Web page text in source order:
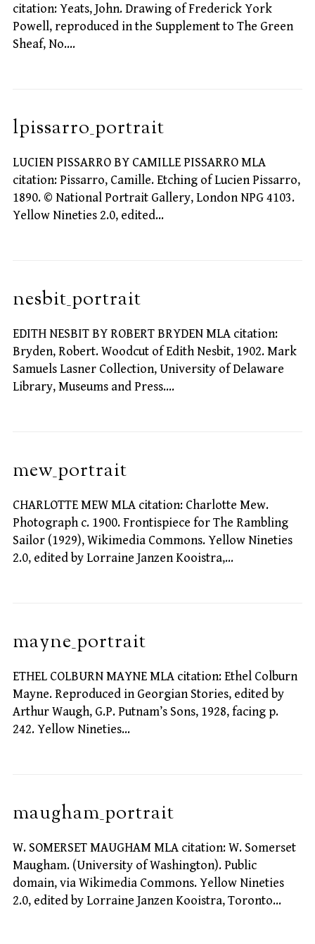
citation: Yeats, John. Drawing of Frederick York
Powell, reproduced in the Supplement to The Green
Sheaf, No.…
lpissarro_portrait
LUCIEN PISSARRO BY CAMILLE PISSARRO MLA
citation: Pissarro, Camille. Etching of Lucien Pissarro,
1890. © National Portrait Gallery, London NPG 4103.
Yellow Nineties 2.0, edited…
nesbit_portrait
EDITH NESBIT BY ROBERT BRYDEN MLA citation:
Bryden, Robert. Woodcut of Edith Nesbit, 1902. Mark
Samuels Lasner Collection, University of Delaware
Library, Museums and Press.…
mew_portrait
CHARLOTTE MEW MLA citation: Charlotte Mew.
Photograph c. 1900. Frontispiece for The Rambling
Sailor (1929), Wikimedia Commons. Yellow Nineties
2.0, edited by Lorraine Janzen Kooistra,…
mayne_portrait
ETHEL COLBURN MAYNE MLA citation: Ethel Colburn
Mayne. Reproduced in Georgian Stories, edited by
Arthur Waugh, G.P. Putnam’s Sons, 1928, facing p.
242. Yellow Nineties…
maugham_portrait
W. SOMERSET MAUGHAM MLA citation: W. Somerset
Maugham. (University of Washington). Public
domain, via Wikimedia Commons. Yellow Nineties
2.0, edited by Lorraine Janzen Kooistra, Toronto…